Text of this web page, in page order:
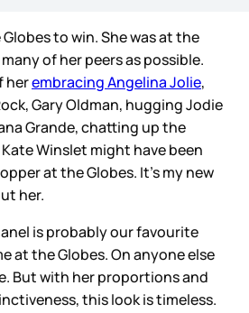
to win. She was at the
of her peers as possible.
herembracing Angelina Jolie,
Gary Oldman, hugging Jodie
Grande, chatting up the
Winslet might have been
at the Globes. It’s my new
her.
is probably our favourite
at the Globes. On anyone else
But with her proportions and
this look is timeless.